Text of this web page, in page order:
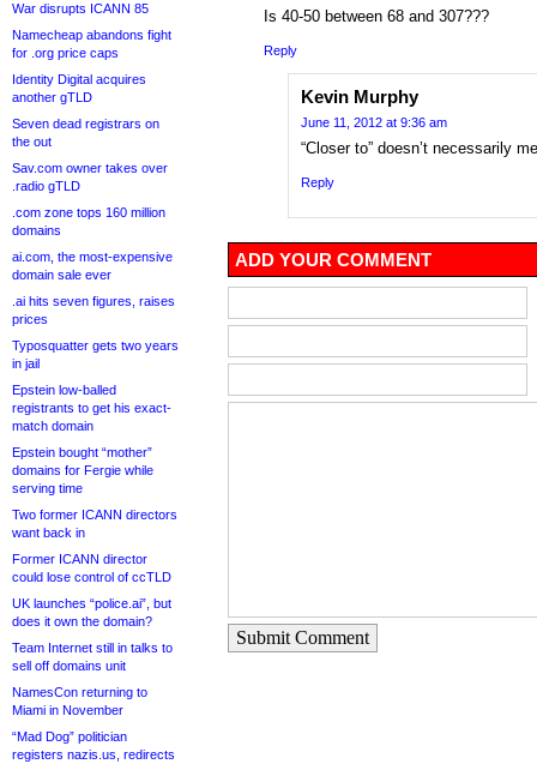
War disrupts ICANN 85
Namecheap abandons fight
for .org price caps
Identity Digital acquires
another gTLD
Seven dead registrars on
the out
Sav.com owner takes over
.radio gTLD
.com zone tops 160 million
domains
ai.com, the most-expensive
domain sale ever
.ai hits seven figures, raises
prices
Typosquatter gets two years
in jail
Epstein low-balled
registrants to get his exact-
match domain
Epstein bought “mother”
domains for Fergie while
serving time
Two former ICANN directors
want back in
Former ICANN director
could lose control of ccTLD
UK launches “police.ai”, but
does it own the domain?
Team Internet still in talks to
sell off domains unit
NamesCon returning to
Miami in November
“Mad Dog” politician
registers nazis.us, redirects
Is 40-50 between 68 and 307???
Reply
Kevin Murphy
June 11, 2012 at 9:36 am
“Closer to” doesn’t necessarily
Reply
ADD YOUR COMMENT
Submit Comment